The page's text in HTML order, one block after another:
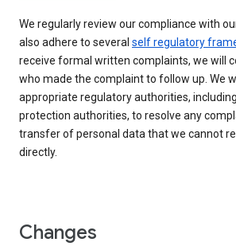
We regularly review our compliance with
also adhere to several self regulatory
receive formal written complaints, we will
who made the complaint to follow up. We
appropriate regulatory authorities,
protection authorities, to resolve any
transfer of personal data that we cannot
directly.
Changes